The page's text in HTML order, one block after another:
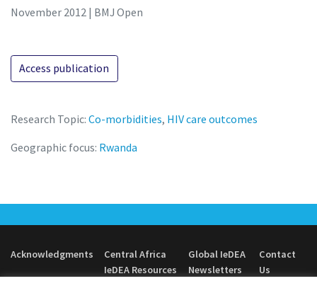
November 2012 | BMJ Open
Access publication
Research Topic: Co-morbidities, HIV care outcomes
Geographic focus: Rwanda
Acknowledgments
Central Africa
IeDEA Resources
Global IeDEA
Newsletters
Contact
Us